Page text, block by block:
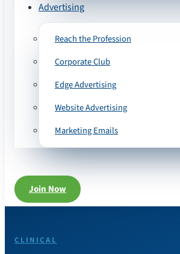
Advertising
Reach the Profession
Corporate Club
Edge Advertising
Website Advertising
Marketing Emails
Join Now
CLINICAL